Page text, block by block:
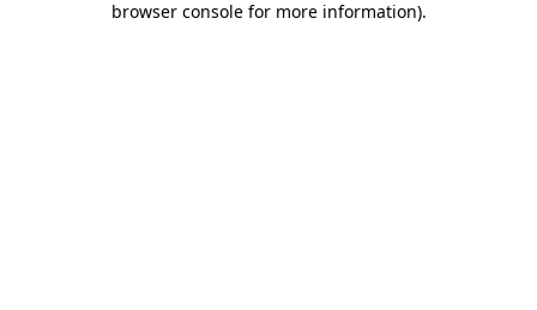
browser console for more information).